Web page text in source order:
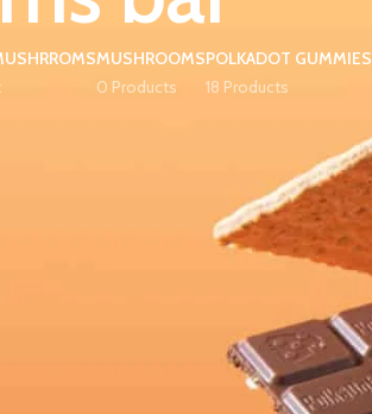
MUSHROOMS
0 Products
POLKADOT GUMMIES
18 Products